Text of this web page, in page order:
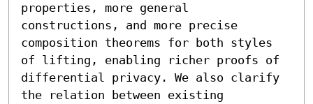
properties, more general
constructions, and more precise
composition theorems for both styles
of lifting, enabling richer proofs of
differential privacy. We also clarify
the relation between existing